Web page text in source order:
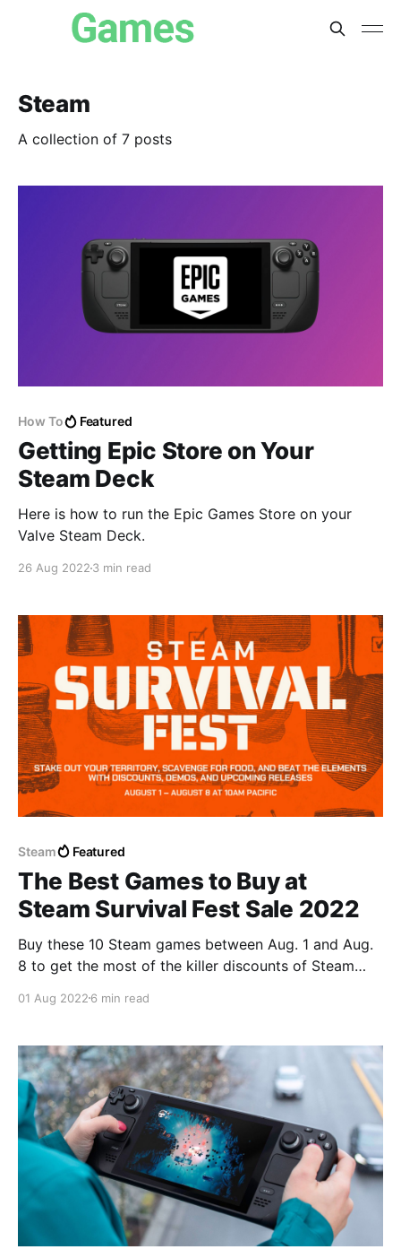
Steam
A collection of 7 posts
How To Featured
Getting Epic Store on Your
Steam Deck
Here is how to run the Epic Games Store on your
Valve Steam Deck.
26 Aug 2022 3 min read
Steam Featured
The Best Games to Buy at
Steam Survival Fest Sale 2022
Buy these 10 Steam games between Aug. 1 and Aug.
8 to get the most of the killer discounts of Steam
01 Aug 2022 6 min read